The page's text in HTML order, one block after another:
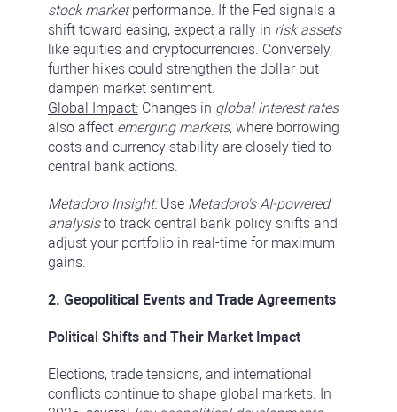
stock marketperformance. If the Fed signals a
shift toward easing, expect a rally in risk assets
like equities and cryptocurrencies. Conversely,
further hikes could strengthen the dollar but
dampen market sentiment.
Global Impact: Changes in global interest rates
also affect emerging markets, where borrowing
costs and currency stability are closely tied to
central bank actions.
Metadoro Insight:Use Metadoro's AI-powered
analysisto track central bank policy shifts and
adjust your portfolio in real-time for maximum
gains.
2. Geopolitical Events and Trade Agreements
Political Shifts and Their Market Impact
Elections, trade tensions, and international
conflicts continue to shape global markets. In